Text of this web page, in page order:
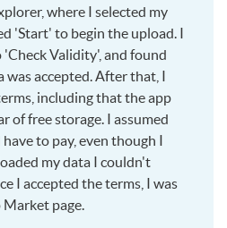
where I selected my
'Start' to begin the upload. I
Validity', and found
was accepted. After that, I
including that the app
of free storage. I assumed
to pay, even though I
my data I couldn't
I accepted the terms, I was
page.